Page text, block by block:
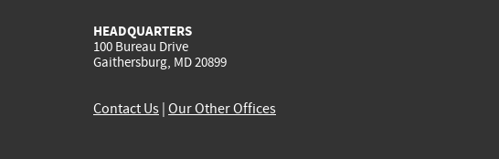
HEADQUARTERS
100 Bureau Drive
Gaithersburg, MD 20899
Contact Us Our Other Offices